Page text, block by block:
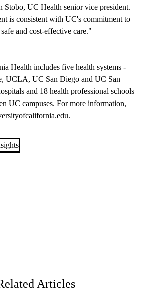
Stobo, UC Health senior vice president.
is consistent with UC's commitment to
and cost-effective care."
Health includes five health systems -
UCLA, UC San Diego and UC San
and 18 health professional schools
UC campuses. For more information,
.
Articles